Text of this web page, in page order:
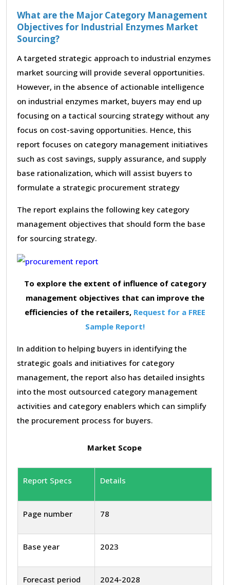
What are the Major Category Management
Objectives for Industrial Enzymes Market
Sourcing?
A targeted strategic approach to industrial enzymes
market sourcing will provide several opportunities.
However, in the absence of actionable intelligence
on industrial enzymes market, buyers may end up
focusing on a tactical sourcing strategy without any
focus on cost-saving opportunities. Hence, this
report focuses on category management initiatives
such as cost savings, supply assurance, and supply
base rationalization, which will assist buyers to
formulate a strategic procurement strategy
The report explains the following key category
management objectives that should form the base
for sourcing strategy.
To explore the extent of influence of category
management objectives that can improve the
efficiencies of the retailers, Request for a FREE
Sample Report!
In addition to helping buyers in identifying the
strategic goals and initiatives for category
management, the report also has detailed insights
into the most outsourced category management
activities and category enablers which can simplify
the procurement process for buyers.
Market Scope
Report Specs Details
Page number 78
Base year 2023
Forecast period 2024-2028